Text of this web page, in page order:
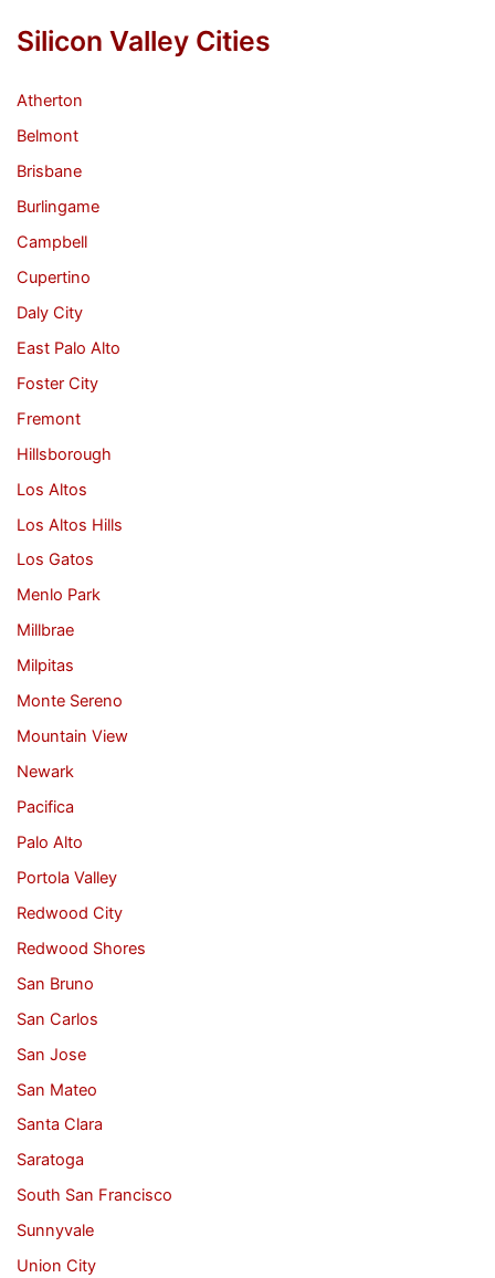
Silicon Valley Cities
Atherton
Belmont
Brisbane
Burlingame
Campbell
Cupertino
Daly City
East Palo Alto
Foster City
Fremont
Hillsborough
Los Altos
Los Altos Hills
Los Gatos
Menlo Park
Millbrae
Milpitas
Monte Sereno
Mountain View
Newark
Pacifica
Palo Alto
Portola Valley
Redwood City
Redwood Shores
San Bruno
San Carlos
San Jose
San Mateo
Santa Clara
Saratoga
South San Francisco
Sunnyvale
Union City